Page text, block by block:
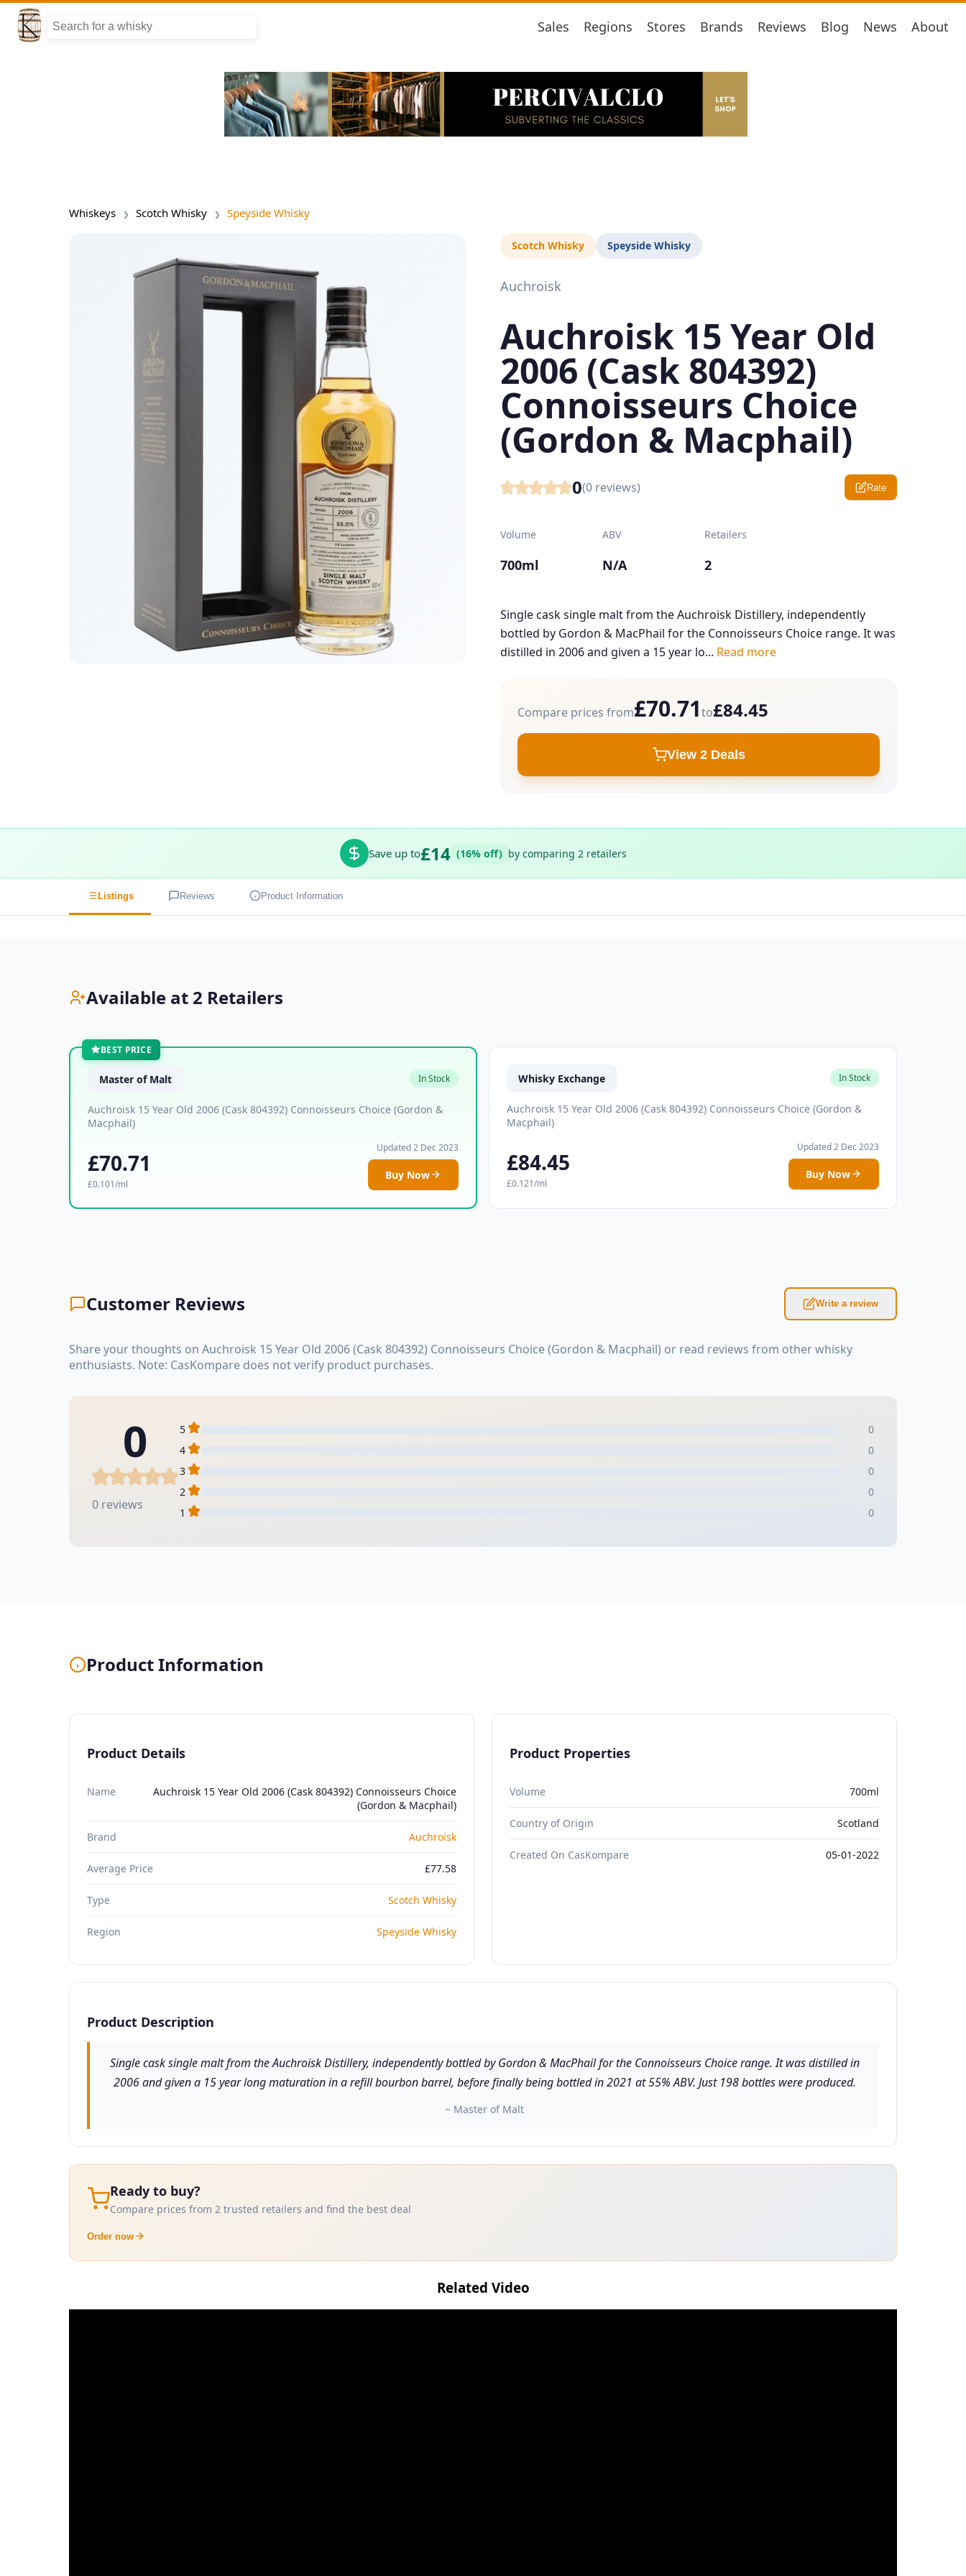
Sales Regions Stores Brands Reviews Blog News About
Whiskeys Scotch Whisky Speyside Whisky
Scotch Whisky Speyside Whisky
Auchroisk
Auchroisk 15 Year Old
2006 (Cask 804392)
Connoisseurs Choice
(Gordon & Macphail)
0(0 reviews) Rate
Volume
700ml
ABV
N/A
Retailers
2
Single cask single malt from the Auchroisk Distillery, independently
bottled by Gordon & MacPhail for the Connoisseurs Choice range. It was
distilled in 2006 and given a 15 year lo... Read more
Compare prices from£70.71to£84.45
View 2 Deals
Save up to£14 (16% off) by comparing 2 retailers
Listings Reviews Product Information
Available at 2 Retailers
BEST PRICE
Master of Malt In Stock
Auchroisk 15 Year Old 2006 (Cask 804392) Connoisseurs Choice (Gordon &
Macphail)
£70.71
£0.101/ml
Updated 2 Dec 2023
Buy Now
Whisky Exchange In Stock
Auchroisk 15 Year Old 2006 (Cask 804392) Connoisseurs Choice (Gordon &
Macphail)
£84.45
£0.121/ml
Updated 2 Dec 2023
Buy Now
Customer Reviews Write a review
Share your thoughts on Auchroisk 15 Year Old 2006 (Cask 804392) Connoisseurs Choice (Gordon & Macphail) or read reviews from other whisky
enthusiasts. Note: CasKompare does not verify product purchases.
0
0 reviews
5
0
4
0
3
0
2
0
1
0
Product Information
Product Details
Name
Auchroisk 15 Year Old 2006 (Cask 804392) Connoisseurs Choice
(Gordon & Macphail)
Brand Auchroisk
Average Price £77.58
Type Scotch Whisky
Region Speyside Whisky
Product Properties
Volume 700ml
Country of Origin Scotland
Created On CasKompare 05-01-2022
Product Description
Single cask single malt from the Auchroisk Distillery, independently bottled by Gordon & MacPhail for the Connoisseurs Choice range. It was distilled in
2006 and given a 15 year long maturation in a refill bourbon barrel, before finally being bottled in 2021 at 55% ABV. Just 198 bottles were produced.
~ Master of Malt
Ready to buy?
Compare prices from 2 trusted retailers and find the best deal
Order now
Related Video